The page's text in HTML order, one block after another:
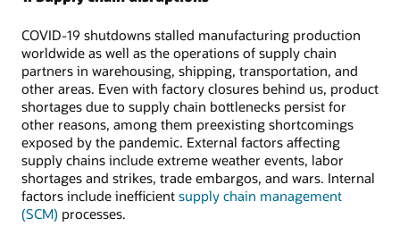
COVID-19 shutdowns stalled manufacturing production
worldwide as well as the operations of supply chain
partners in warehousing, shipping, transportation, and
other areas. Even with factory closures behind us, product
shortages due to supply chain bottlenecks persist for
other reasons, among them preexisting shortcomings
exposed by the pandemic. External factors affecting
supply chains include extreme weather events, labor
shortages and strikes, trade embargos, and wars. Internal
factors include inefficient supply chain management
(SCM) processes.